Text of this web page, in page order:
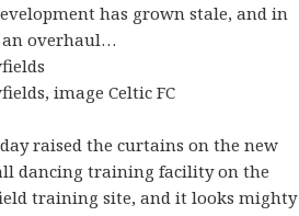
has grown stale, and in
an overhaul…
image Celtic FC
raised the curtains on the new
dancing training facility on the
training site, and it looks mighty